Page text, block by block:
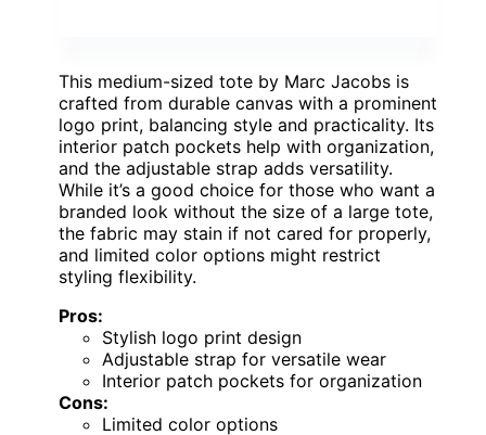
This medium-sized tote by Marc Jacobs is
crafted from durable canvas with a prominent
logo print, balancing style and practicality. Its
interior patch pockets help with organization,
and the adjustable strap adds versatility.
While it’s a good choice for those who want a
branded look without the size of a large tote,
the fabric may stain if not cared for properly,
and limited color options might restrict
styling flexibility.
Pros:
Stylish logo print design
Adjustable strap for versatile wear
Interior patch pockets for organization
Cons:
Limited color options